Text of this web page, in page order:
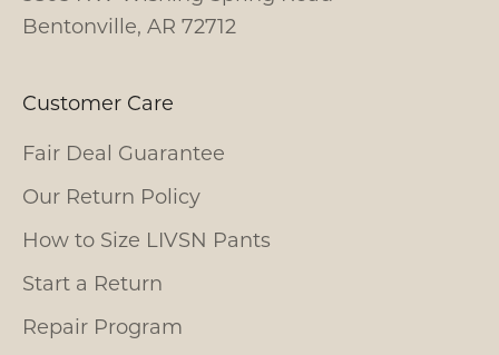
Bentonville, AR 72712
Customer Care
Fair Deal Guarantee
Our Return Policy
How to Size LIVSN Pants
Start a Return
Repair Program